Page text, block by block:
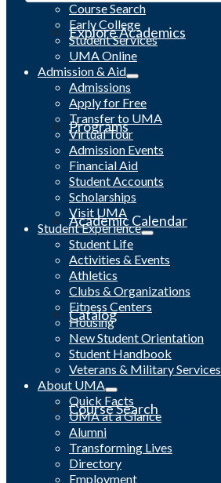
Explore Academics
Programs
Academic Calendar
Catalog
Course Search
Course Search
Early College
Student Services
UMA Online
Admission & Aid
Admissions
Apply for Free
Transfer to UMA
Virtual Tour
Admission Events
Financial Aid
Student Accounts
Scholarships
Visit UMA
Student Experience
Student Life
Activities & Events
Athletics
Clubs & Organizations
Fitness Centers
Housing
New Student Orientation
Student Handbook
Veterans & Military Services
About UMA
Quick Facts
UMA at a Glance
Alumni
Transforming Lives
Directory
Employment